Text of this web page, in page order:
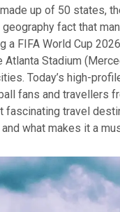
up of 50 states,
fact that
FIFA World Cup
Atlanta Stadium
Today’s high-
fans and travellers
fascinating travel
what makes it a